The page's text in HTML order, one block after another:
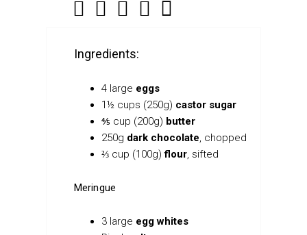
Ingredients:
4 large eggs
1½ cups (250g) castor sugar
⅘ cup (200g) butter
250g dark chocolate, chopped
⅔ cup (100g)flour, sifted
Meringue
3 large egg whites